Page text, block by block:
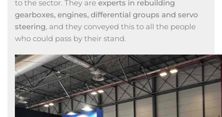
to the sector. They are experts in rebuilding
gearboxes, engines, differential groups and servo
steering, and they conveyed this to all the people
who could pass by their stand.